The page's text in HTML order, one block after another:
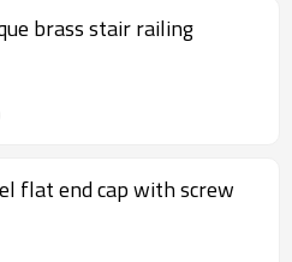
brass stair railing
flat end cap with screw